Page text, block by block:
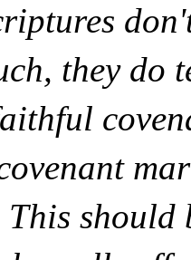
they do
This should